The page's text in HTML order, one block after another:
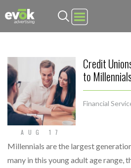
Evok Advertising
AUG 17
Credit
to
Financial
Millennials are the largest
many in this young adult age range,